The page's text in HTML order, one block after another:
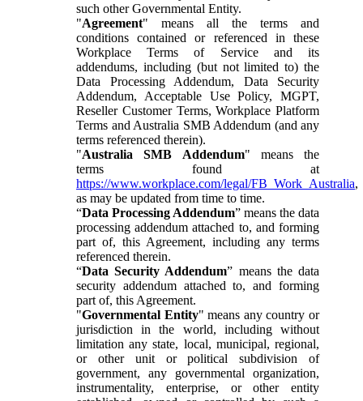
such other Governmental Entity.
"Agreement" means all the terms and
conditions contained or referenced in these
Workplace Terms of Service and its
addendums, including (but not limited to) the
Data Processing Addendum, Data Security
Addendum, Acceptable Use Policy, MGPT,
Reseller Customer Terms, Workplace Platform
Terms and Australia SMB Addendum (and any
terms referenced therein).
"Australia SMB Addendum" means the
terms found at
https://www.workplace.com/legal/FB_Work_Australia,
as may be updated from time to time.
“Data Processing Addendum” means the data
processing addendum attached to, and forming
part of, this Agreement, including any terms
referenced therein.
“Data Security Addendum” means the data
security addendum attached to, and forming
part of, this Agreement.
"Governmental Entity" means any country or
jurisdiction in the world, including without
limitation any state, local, municipal, regional,
or other unit or political subdivision of
government, any governmental organization,
instrumentality, enterprise, or other entity